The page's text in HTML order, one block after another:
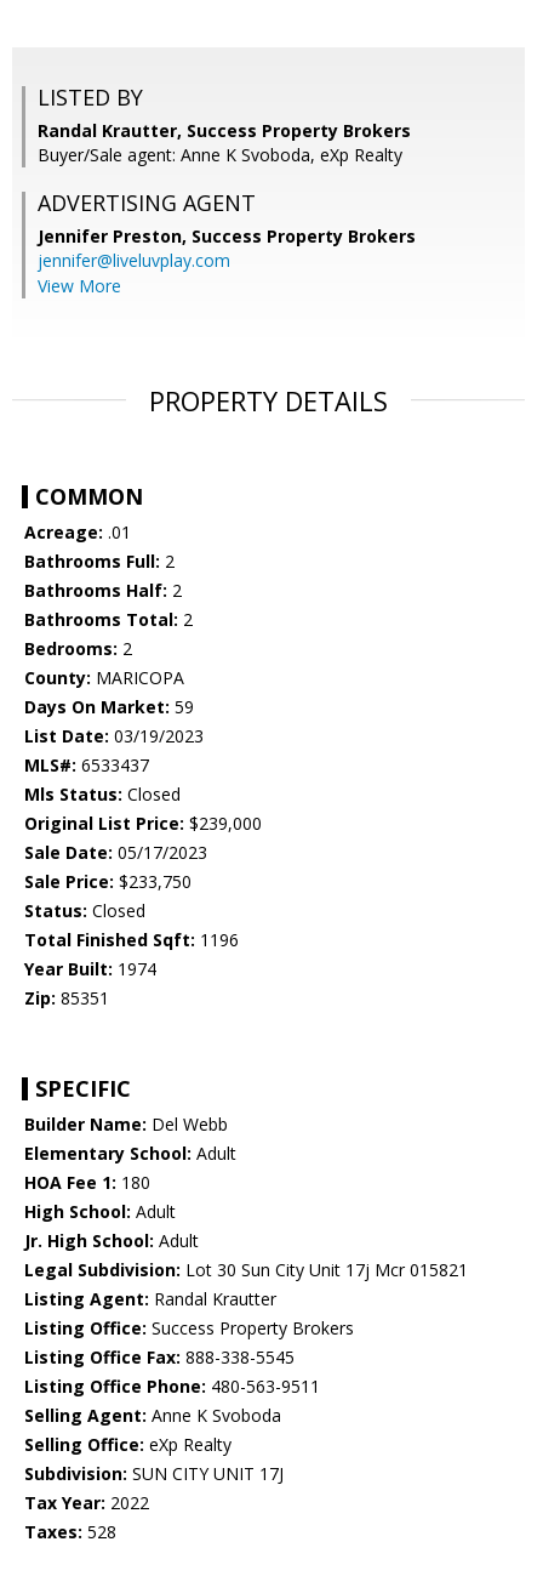
LISTED BY
Randal Krautter, Success Property Brokers
Buyer/Sale agent: Anne K Svoboda, eXp Realty
ADVERTISING AGENT
Jennifer Preston, Success Property Brokers
jennifer@liveluvplay.com
View More
PROPERTY DETAILS
COMMON
Acreage: .01
Bathrooms Full: 2
Bathrooms Half: 2
Bathrooms Total: 2
Bedrooms: 2
County: MARICOPA
Days On Market: 59
List Date: 03/19/2023
MLS#: 6533437
Mls Status: Closed
Original List Price: $239,000
Sale Date: 05/17/2023
Sale Price: $233,750
Status: Closed
Total Finished Sqft: 1196
Year Built: 1974
Zip: 85351
SPECIFIC
Builder Name: Del Webb
Elementary School: Adult
HOA Fee 1: 180
High School: Adult
Jr. High School: Adult
Legal Subdivision: Lot 30 Sun City Unit 17j Mcr 015821
Listing Agent: Randal Krautter
Listing Office: Success Property Brokers
Listing Office Fax: 888-338-5545
Listing Office Phone: 480-563-9511
Selling Agent: Anne K Svoboda
Selling Office: eXp Realty
Subdivision: SUN CITY UNIT 17J
Tax Year: 2022
Taxes: 528